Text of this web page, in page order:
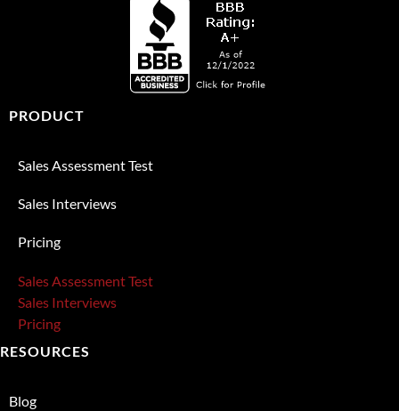
PRODUCT
Sales Assessment Test
Sales Interviews
Pricing
Sales Assessment Test
Sales Interviews
Pricing
RESOURCES
Blog